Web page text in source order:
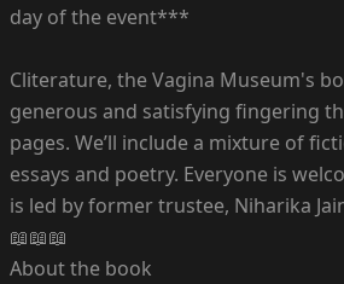
day of the event***
Cliterature, the Vagina Museum's
generous and satisfying fingering
pages. We’ll include a mixture of
essays and poetry. Everyone is
is led by former trustee, Niharika
📖📖📖
About the book